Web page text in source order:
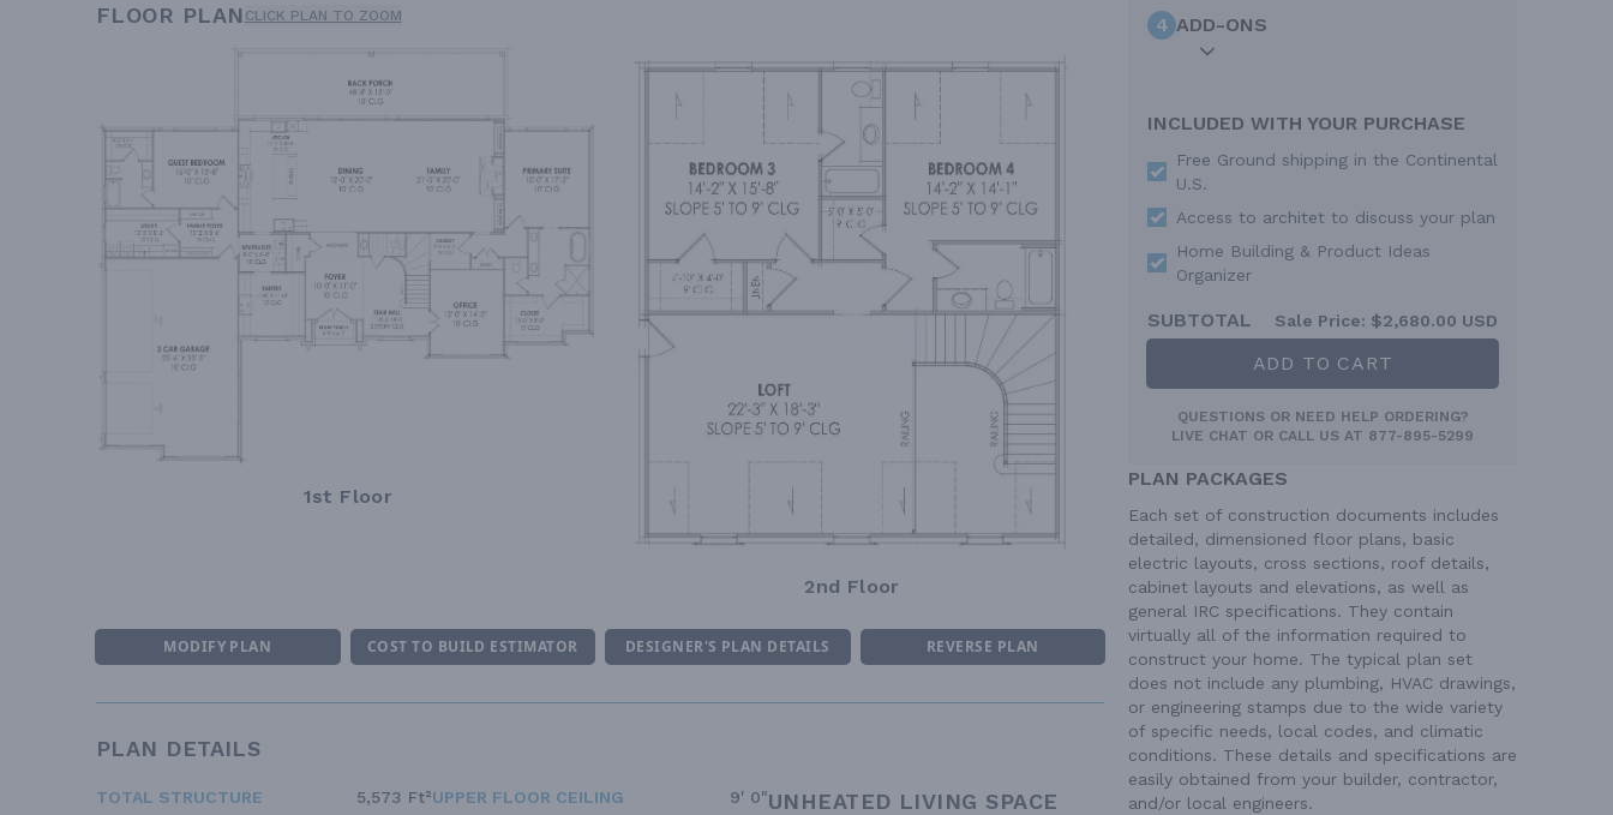
FLOOR PLAN CLICK PLAN TO ZOOM
1st Floor
2nd Floor
MODIFY PLAN COST TO BUILD ESTIMATOR DESIGNER'S PLAN DETAILS REVERSE PLAN
PLAN DETAILS
TOTAL STRUCTURE
5,573 Ft²UPPER FLOOR CEILING
9' 0"UNHEATED LIVING SPACE
4 ADD-ONS
INCLUDED WITH YOUR PURCHASE
Free Ground shipping in the Continental
U.S.
Access to architet to discuss your plan
Home Building & Product Ideas
Organizer
SUBTOTAL Sale Price: $2,680.00 USD
ADD TO CART
QUESTIONS OR NEED HELP ORDERING?
LIVE CHAT OR CALL US AT 877-895-5299
PLAN PACKAGES
Each set of construction documents includes
detailed, dimensioned floor plans, basic
electric layouts, cross sections, roof details,
cabinet layouts and elevations, as well as
general IRC specifications. They contain
virtually all of the information required to
construct your home. The typical plan set
does not include any plumbing, HVAC drawings,
or engineering stamps due to the wide variety
of specific needs, local codes, and climatic
conditions. These details and specifications are
easily obtained from your builder, contractor,
and/or local engineers.